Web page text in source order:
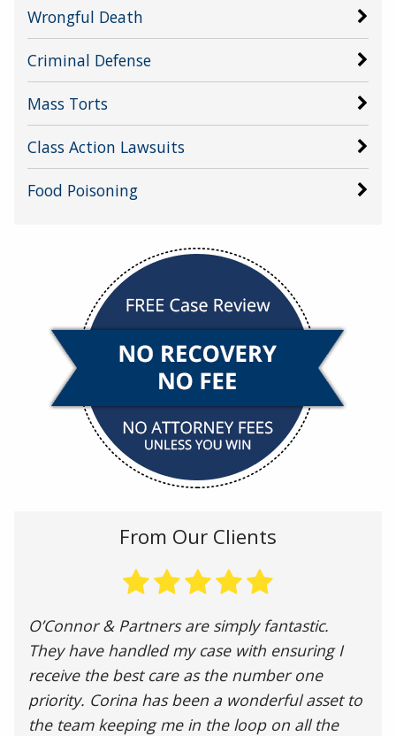
Wrongful Death
Criminal Defense
Mass Torts
Class Action Lawsuits
Food Poisoning
From Our Clients
O’Connor & Partners are simply fantastic.
They have handled my case with ensuring I
receive the best care as the number one
priority. Corina has been a wonderful asset to
the team keeping me in the loop on all the